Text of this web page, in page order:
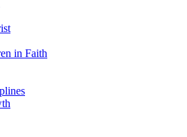
in Faith